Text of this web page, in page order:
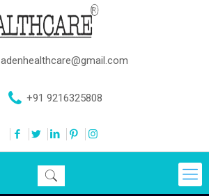
adenhealthcare@gmail.com
+91 9216325808